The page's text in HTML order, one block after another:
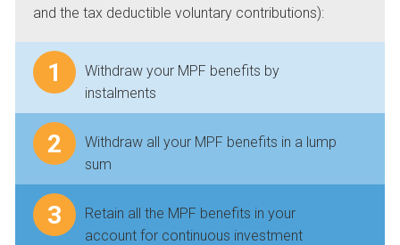
and the tax deductible voluntary contributions):
1
Withdraw your MPF benefits by
instalments
2
Withdraw all your MPF benefits in a lump
sum
3
Retain all the MPF benefits in your
account for continuous investment